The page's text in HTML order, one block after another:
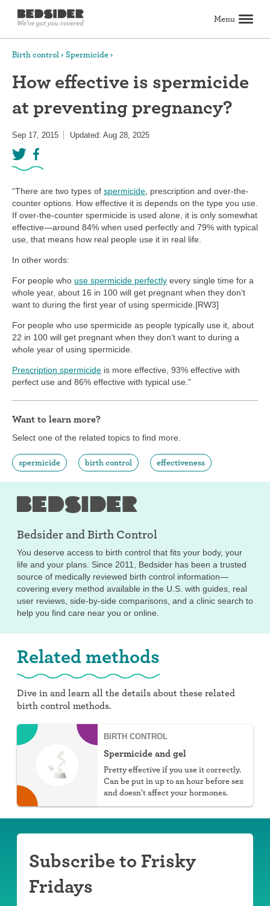
Menu
Birth control
Explore birth control options
Compare birth control
How to get birth control
Birth control articles
Birth control reviews
View all
Abortion
All about abortion
The abortion pill: What to expect
The abortion procedure: What to expect
Pill vs. procedure: How to decide
Abortion FAQs
Abortion articles
View all
Sex & relationships
Dating & hookups
Relationships
Masturbation
Boundaries & consent
Better sex
View all
Periods & vaginal health
Health care
Pregnancy & fertility
Sexually Transmitted Infections (STDs, STIs)
View all
Lifestyle & inspiration
Self-love & body positivity
Activism & politics
Horoscopes
Inspiration
View all
Find health care
Find a health care provider
Get birth control delivered
Find abortion care
View all
Search
Birth control Spermicide
How effective is spermicide
at preventing pregnancy?
Sep 17, 2015 Updated: Aug 28, 2025
“There are two types of spermicide , prescription and over-the-
counter options. How effective it is depends on the type you use.
If over-the-counter spermicide is used alone, it is only somewhat
effective—around 84% when used perfectly and 79% with typical
use, that means how real people use it in real life.
In other words:
For people who use spermicide perfectly every single time for a
whole year, about 16 in 100 will get pregnant when they don’t
want to during the first year of using spermicide.[RW3]
For people who use spermicide as people typically use it, about
22 in 100 will get pregnant when they don’t want to during a
whole year of using spermicide.
Prescription spermicide is more effective, 93% effective with
perfect use and 86% effective with typical use.”
Want to learn more?
Select one of the related topics to find more.
spermicide birth control effectiveness
Bedsider andBirth Control
You deserve access to birth control that fits your body, your
life and your plans. Since 2011, Bedsider has been a trusted
source of medically reviewed birth control information—
covering every method available in the U.S. with guides, real
user reviews, side-by-side comparisons, and a clinic search to
help you find care near you or online.
Related methods
Dive in and learn all the details about these related
birth control methods.
BIRTH CONTROL
Spermicide and gel
Pretty effective if you use it correctly.
Can be put in up to an hour before sex
and doesn't affect your hormones.
Subscribe to Frisky
Fridays